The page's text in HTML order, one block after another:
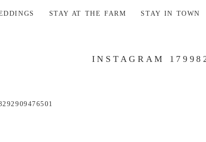
STAY AT THE FARM STAY IN TOWN
INSTAGRAM